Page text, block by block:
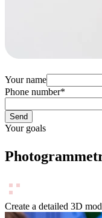
Your name
Phone number*
Your goals
Create a detailed 3D